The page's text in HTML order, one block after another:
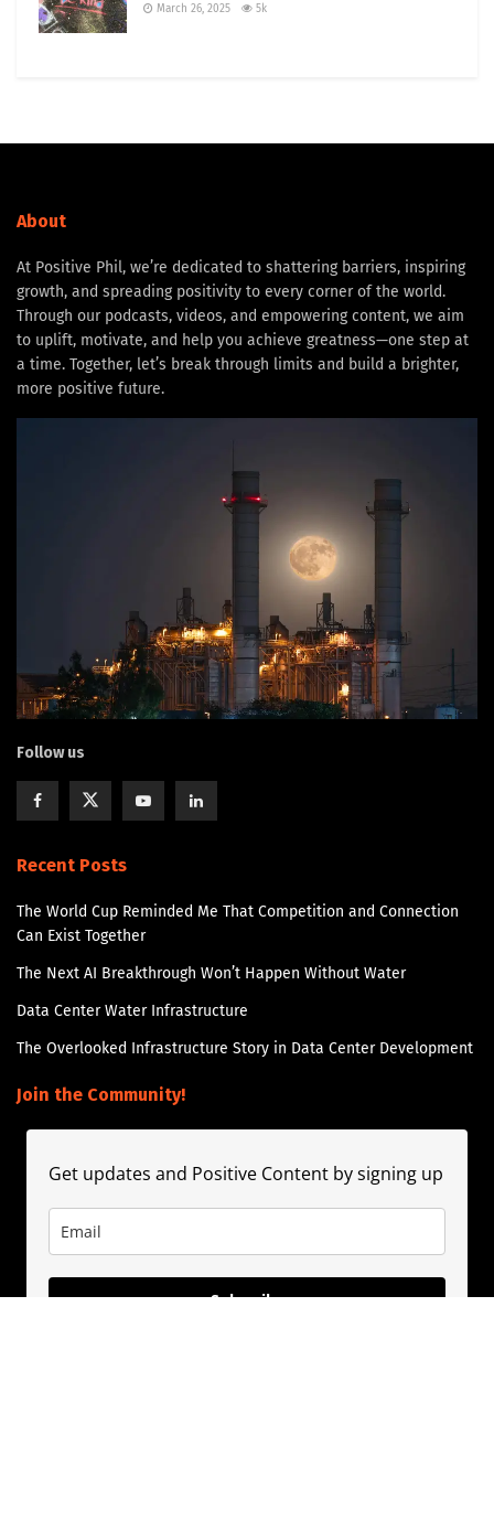
March 26, 2025 5k
About
At Positive Phil, we’re dedicated to shattering barriers, inspiring
growth, and spreading positivity to every corner of the world.
Through our podcasts, videos, and empowering content, we aim
to uplift, motivate, and help you achieve greatness—one step at
a time. Together, let’s break through limits and build a brighter,
more positive future.
Follow us
Recent Posts
The World Cup Reminded Me That Competition and Connection
Can Exist Together
The Next AI Breakthrough Won’t Happen Without Water
Data Center Water Infrastructure
The Overlooked Infrastructure Story in Data Center Development
Join the Community!
Get updates and Positive Content by signing up
Subscribe